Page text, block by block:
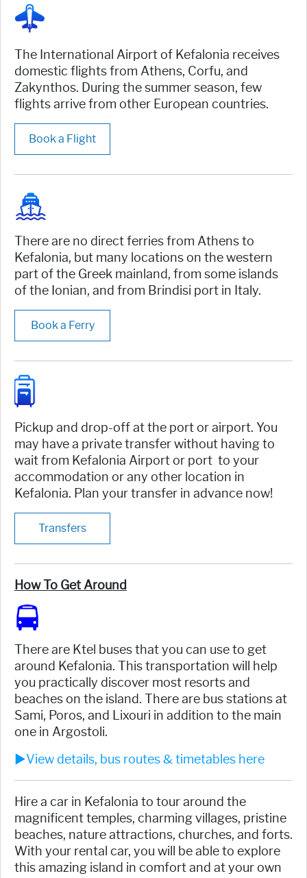
The International Airport of Kefalonia receives
domestic flights from Athens, Corfu, and
Zakynthos. During the summer season, few
flights arrive from other European countries.
Book a Flight
There are no direct ferries from Athens to
Kefalonia, but many locations on the western
part of the Greek mainland, from some islands
of the Ionian, and from Brindisi port in Italy.
Book a Ferry
Pickup and drop-off at the port or airport. You
may have a private transfer without having to
wait from Kefalonia Airport or port to your
accommodation or any other location in
Kefalonia. Plan your transfer in advance now!
Transfers
How To Get Around
There are Ktel buses that you can use to get
around Kefalonia. This transportation will help
you practically discover most resorts and
beaches on the island. There are bus stations at
Sami, Poros, and Lixouri in addition to the main
one in Argostoli.
►View details, bus routes & timetables here
Hire a car in Kefalonia to tour around the
magnificent temples, charming villages, pristine
beaches, nature attractions, churches, and forts.
With your rental car, you will be able to explore
this amazing island in comfort and at your own